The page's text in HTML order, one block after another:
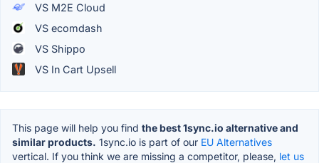
VS M2E Cloud
VS ecomdash
VS Shippo
VS In Cart Upsell
This page will help you find the best 1sync.io alternative and
similar products. 1sync.io is part of our EU Alternatives
vertical. If you think we are missing a competitor, please, let us